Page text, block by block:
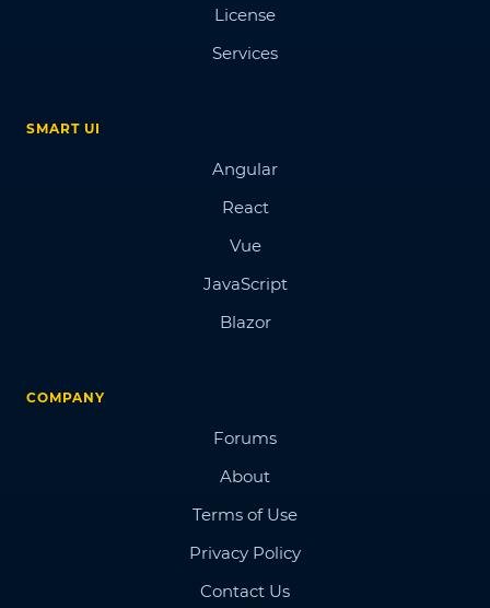
License
Services
SMART UI
Angular
React
Vue
JavaScript
Blazor
COMPANY
Forums
About
Terms of Use
Privacy Policy
Contact Us